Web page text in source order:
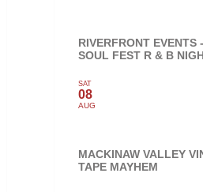
RIVERFRONT EVENTS
SOUL FEST R & B
SAT
08
AUG
MACKINAW VALLEY
TAPE MAYHEM